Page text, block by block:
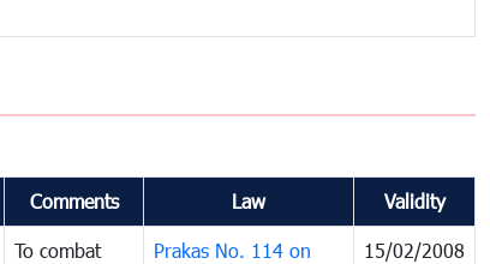
Comments Law Validity
To combat
Prakas No. 114 on
15/02/2008